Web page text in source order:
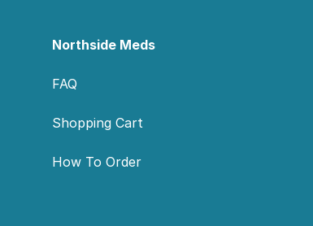
Northside Meds
FAQ
Shopping Cart
How To Order